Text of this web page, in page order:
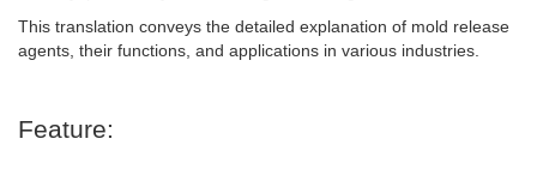
This translation conveys the detailed explanation of mold release
agents, their functions, and applications in various industries.
Feature: